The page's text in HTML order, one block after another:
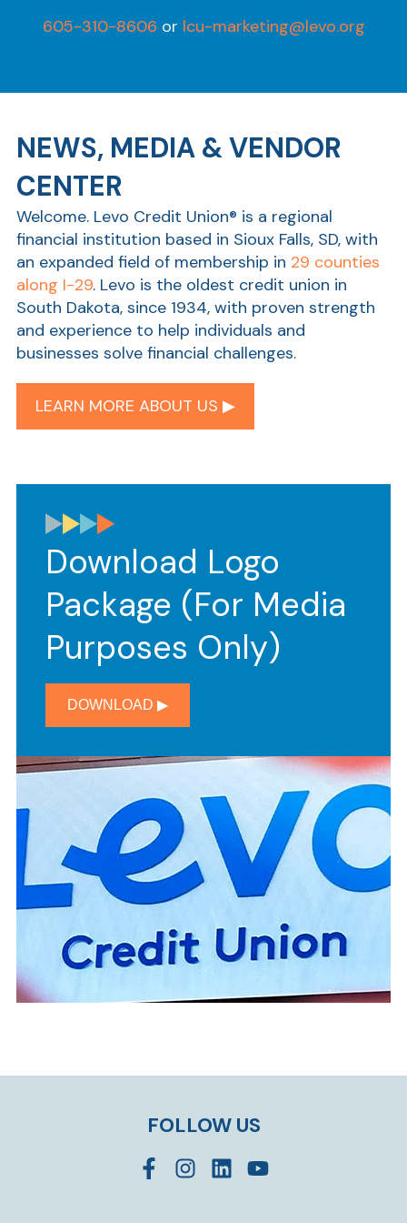
605-310-8606 or lcu-marketing@levo.org
NEWS, MEDIA & VENDOR
CENTER
Welcome. Levo Credit Union® is a regional
financial institution based in Sioux Falls, SD, with
an expanded field of membership in 29 counties
along I-29. Levo is the oldest credit union in
South Dakota, since 1934, with proven strength
and experience to help individuals and
businesses solve financial challenges.
LEARN MORE ABOUT US ▶︎
Download Logo
Package (for Media
Purposes Only)
DOWNLOAD ▶︎
FOLLOW US